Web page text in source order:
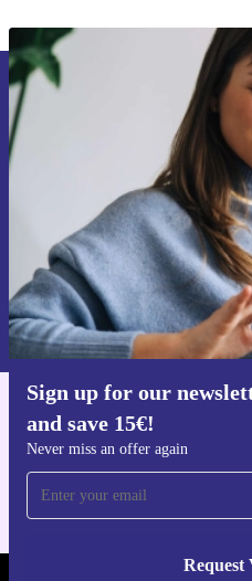
Sign up for our
and save 15€!
Never miss an offer again
Request
Sign up for
time and save
Never miss an
Request
Information about the use of
Privacy policy.